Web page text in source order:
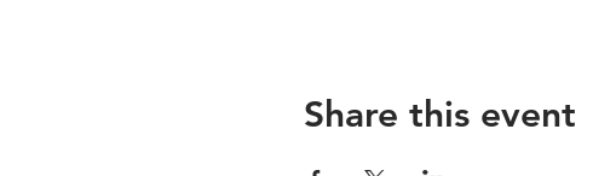
Share this event